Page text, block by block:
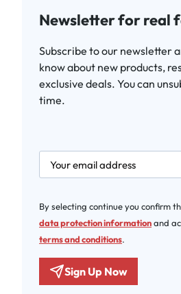
Newsletter for real
Subscribe to our newsletter
know about new products,
exclusive deals. You can
time.
newsletter.labelEmail
By selecting continue you confirm
data protection informationand
terms and conditions.
Sign Up Now